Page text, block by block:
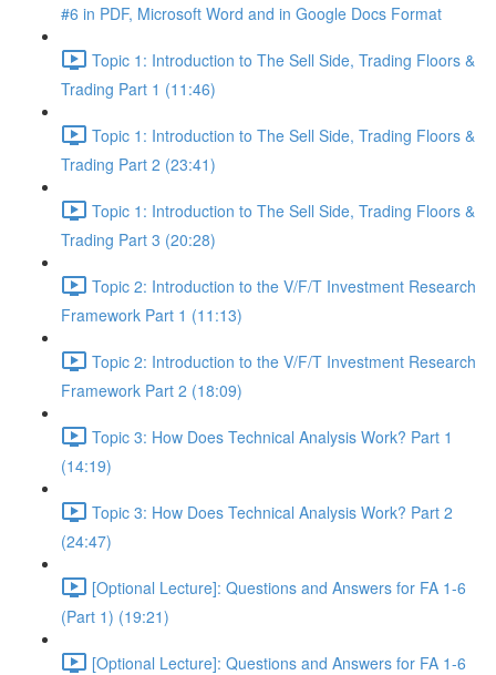
#6 in PDF, Microsoft Word and in Google Docs Format
Topic 1: Introduction to The Sell Side, Trading Floors &
Trading Part 1 (11:46)
Topic 1: Introduction to The Sell Side, Trading Floors &
Trading Part 2 (23:41)
Topic 1: Introduction to The Sell Side, Trading Floors &
Trading Part 3 (20:28)
Topic 2: Introduction to the V/F/T Investment Research
Framework Part 1 (11:13)
Topic 2: Introduction to the V/F/T Investment Research
Framework Part 2 (18:09)
Topic 3: How Does Technical Analysis Work? Part 1
(14:19)
Topic 3: How Does Technical Analysis Work? Part 2
(24:47)
[Optional Lecture]: Questions and Answers for FA 1-6
(Part 1) (19:21)
[Optional Lecture]: Questions and Answers for FA 1-6